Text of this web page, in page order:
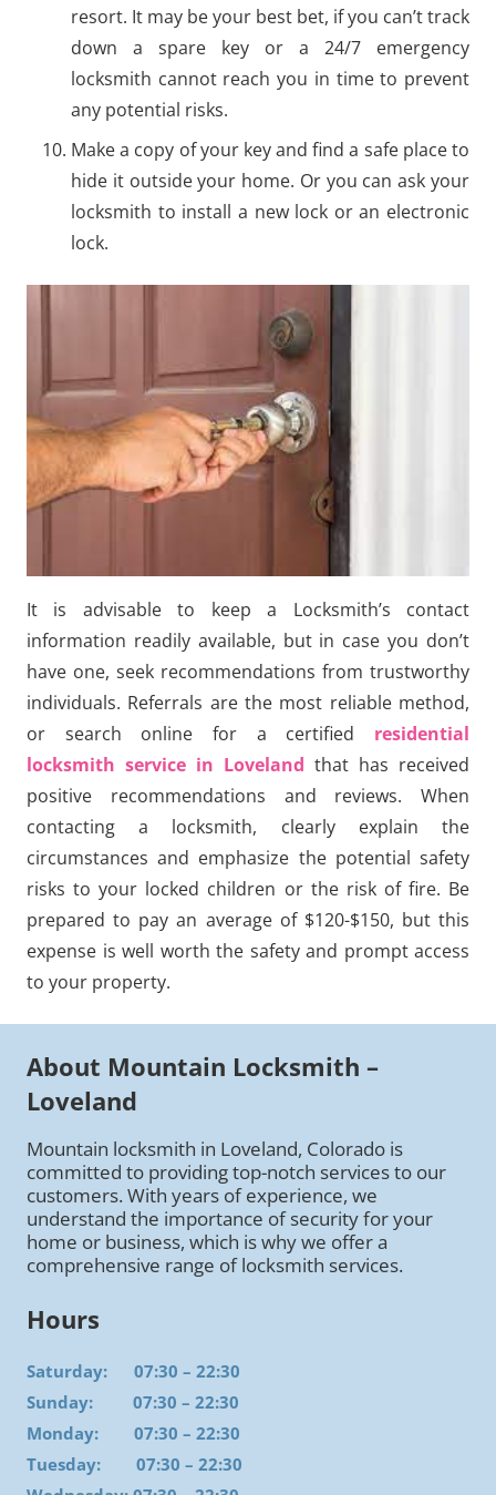
resort. It may be your best bet, if you can’t track
down a spare key or a 24/7 emergency
locksmith cannot reach you in time to prevent
any potential risks.
Make a copy of your key and find a safe place to
hide it outside your home. Or you can ask your
locksmith to install a new lock or an electronic
lock.
It is advisable to keep a Locksmith’s contact
information readily available, but in case you don’t
have one, seek recommendations from trustworthy
individuals. Referrals are the most reliable method,
or search online for a certified residential
locksmith service in Loveland that has received
positive recommendations and reviews. When
contacting a locksmith, clearly explain the
circumstances and emphasize the potential safety
risks to your locked children or the risk of fire. Be
prepared to pay an average of $120-$150, but this
expense is well worth the safety and prompt access
to your property.
About Mountain Locksmith –
Loveland
Mountain locksmith in Loveland, Colorado is
committed to providing top-notch services to our
customers. With years of experience, we
understand the importance of security for your
home or business, which is why we offer a
comprehensive range of locksmith services.
Hours
Saturday: 07:30 – 22:30
Sunday: 07:30 – 22:30
Monday: 07:30 – 22:30
Tuesday: 07:30 – 22:30